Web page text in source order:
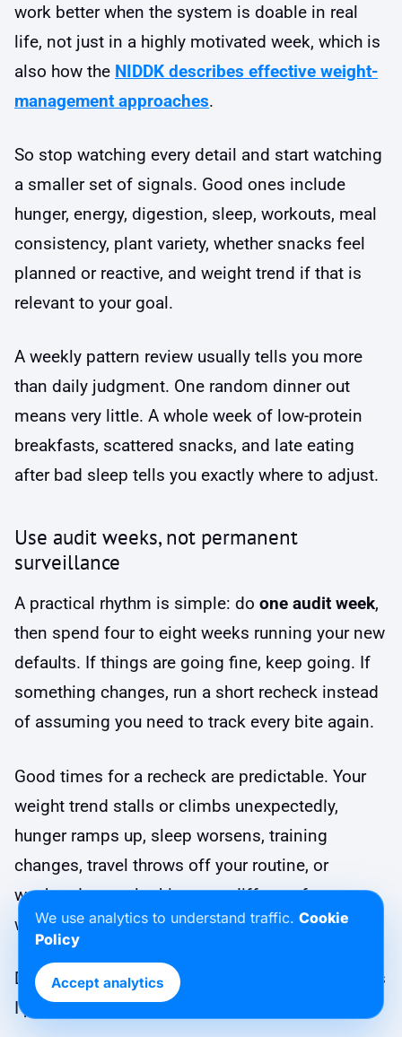
work better when the system is doable in real
life, not just in a highly motivated week, which is
also how the NIDDK describes effective weight-
management approaches.
So stop watching every detail and start watching
a smaller set of signals. Good ones include
hunger, energy, digestion, sleep, workouts, meal
consistency, plant variety, whether snacks feel
planned or reactive, and weight trend if that is
relevant to your goal.
A weekly pattern review usually tells you more
than daily judgment. One random dinner out
means very little. A whole week of low-protein
breakfasts, scattered snacks, and late eating
after bad sleep tells you exactly where to adjust.
Use audit weeks, not permanent
surveillance
A practical rhythm is simple: do one audit week,
then spend four to eight weeks running your new
defaults. If things are going fine, keep going. If
something changes, run a short recheck instead
of assuming you need to track every bite again.
Good times for a recheck are predictable. Your
weight trend stalls or climbs unexpectedly,
hunger ramps up, sleep worsens, training
changes, travel throws off your routine, or
weekends start looking very different from
weekdays.
During a recheck, ask better questions than “Was
I perfect?” Try prompts like these:
We use analytics to understand traffic. Cookie
Policy
Accept analytics